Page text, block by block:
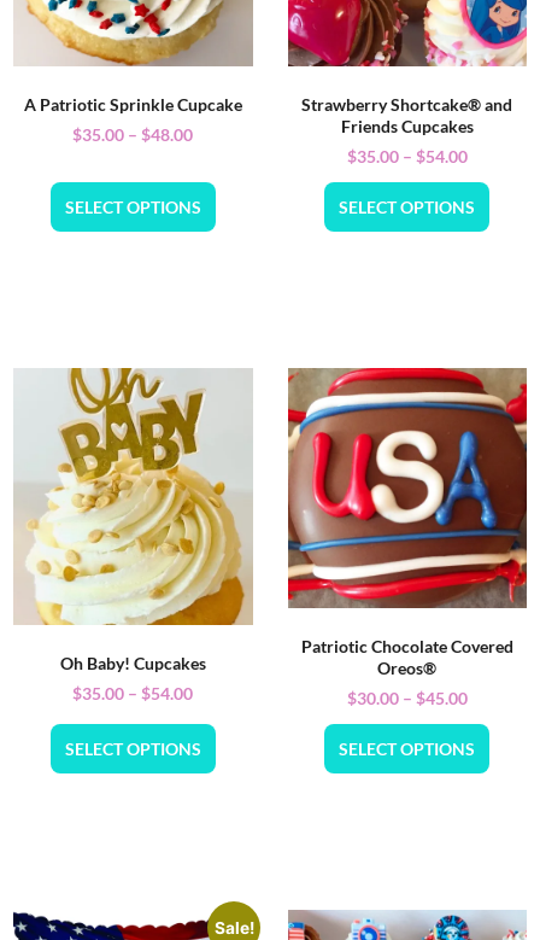
A Patriotic Sprinkle Cupcake
$35.00 – $48.00
SELECT OPTIONS
Strawberry Shortcake® and
Friends Cupcakes
$35.00 – $54.00
SELECT OPTIONS
Oh Baby! Cupcakes
$35.00 – $54.00
SELECT OPTIONS
Patriotic Chocolate Covered
Oreos®
$30.00 – $45.00
SELECT OPTIONS
Sale!